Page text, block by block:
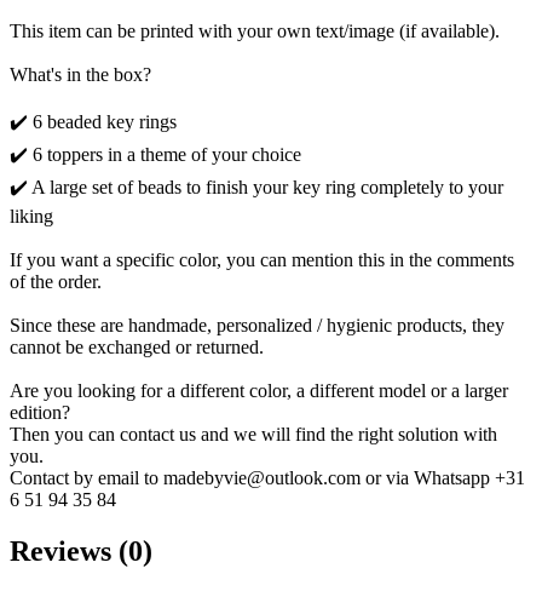
This item can be printed with your own text/image (if available).
What's in the box?
✔️ 6 beaded key rings
✔️ 6 toppers in a theme of your choice
✔️ A large set of beads to finish your key ring completely to your
liking
If you want a specific color, you can mention this in the comments
of the order.
Since these are handmade, personalized / hygienic products, they
cannot be exchanged or returned.
Are you looking for a different color, a different model or a larger
edition?
Then you can contact us and we will find the right solution with
you.
Contact by email to madebyvie@outlook.com or via Whatsapp +31
6 51 94 35 84
Reviews (0)